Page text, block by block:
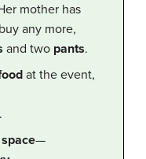
mother has
any more,
and two pants.
at the event,
.
—